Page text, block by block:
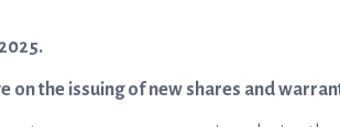
the issuing of new shares and